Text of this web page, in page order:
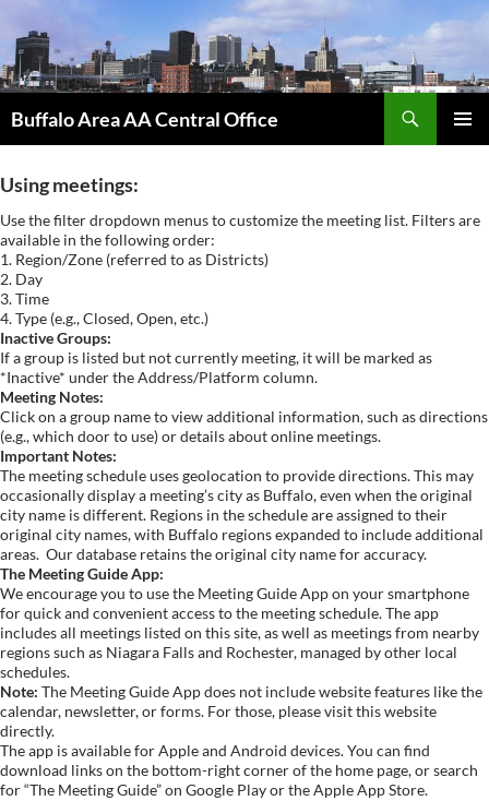
content
Buffalo Area AA Central Office
Using meetings:
Use the filter dropdown menus to customize the meeting list. Filters are
available in the following order:
1. Region/Zone (referred to as Districts)
2. Day
3. Time
4. Type (e.g., Closed, Open, etc.)
Inactive Groups:
If a group is listed but not currently meeting, it will be marked as
*Inactive* under the Address/Platform column.
Meeting Notes:
Click on a group name to view additional information, such as directions
(e.g., which door to use) or details about online meetings.
Important Notes:
The meeting schedule uses geolocation to provide directions. This may
occasionally display a meeting’s city as Buffalo, even when the original
city name is different. Regions in the schedule are assigned to their
original city names, with Buffalo regions expanded to include additional
areas. Our database retains the original city name for accuracy.
The Meeting Guide App:
We encourage you to use the Meeting Guide App on your smartphone
for quick and convenient access to the meeting schedule. The app
includes all meetings listed on this site, as well as meetings from nearby
regions such as Niagara Falls and Rochester, managed by other local
schedules.
Note: The Meeting Guide App does not include website features like the
calendar, newsletter, or forms. For those, please visit this website
directly.
The app is available for Apple and Android devices. You can find
download links on the bottom-right corner of the home page, or search
for “The Meeting Guide” on Google Play or the Apple App Store.